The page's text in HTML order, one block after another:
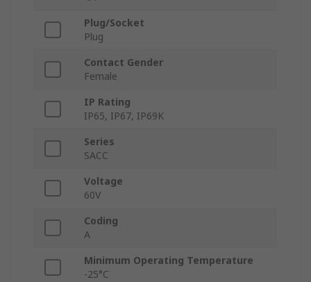
Plug/Socket
Plug
Contact Gender
Female
IP Rating
IP65, IP67, IP69K
Series
SACC
Voltage
60V
Coding
A
Minimum Operating Temperature
-25°C